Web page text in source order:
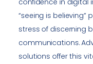
“seeing is believing”
stress of discerning
communications.
solutions offer this